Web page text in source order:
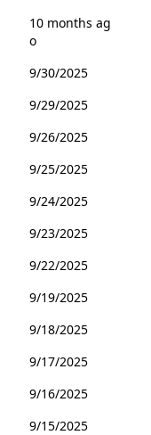
10 months ag
o
9/30/2025
9/29/2025
9/26/2025
9/25/2025
9/24/2025
9/23/2025
9/22/2025
9/19/2025
9/18/2025
9/17/2025
9/16/2025
9/15/2025